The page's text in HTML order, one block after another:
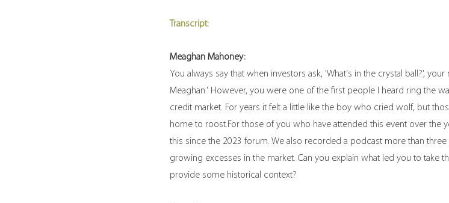
Transcript:
Meaghan Mahoney:
You always say that when investors ask, 'What's in the crystal ball?',
Meaghan.' However, you were one of the first people I heard ring the
credit market. For years it felt a little like the boy who cried wolf, but
home to roost.For those of you who have attended this event over the
this since the 2023 forum. We also recorded a podcast more than
growing excesses in the market. Can you explain what led you to take
provide some historical context?